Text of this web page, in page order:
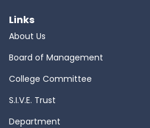
Links
About Us
Board of Management
College Committee
S.I.V.E. Trust
Department